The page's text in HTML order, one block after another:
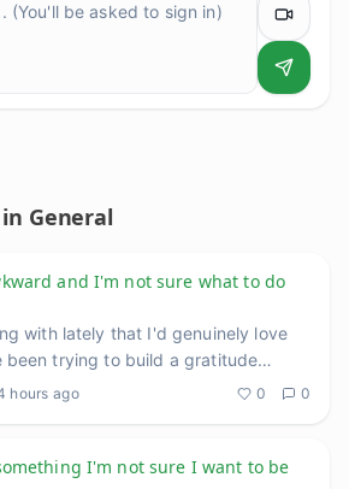
General
and I'm not sure what to do
with lately that I'd genuinely love
hours ago 0 0
I'm not sure I want to be